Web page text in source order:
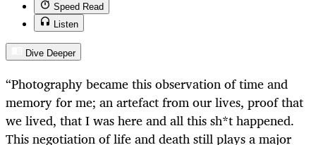
Speed Read
Listen
Dive Deeper
“Photography became this observation of time and
memory for me; an artefact from our lives, proof that
we lived, that I was here and all this sh*t happened.
This negotiation of life and death still plays a major